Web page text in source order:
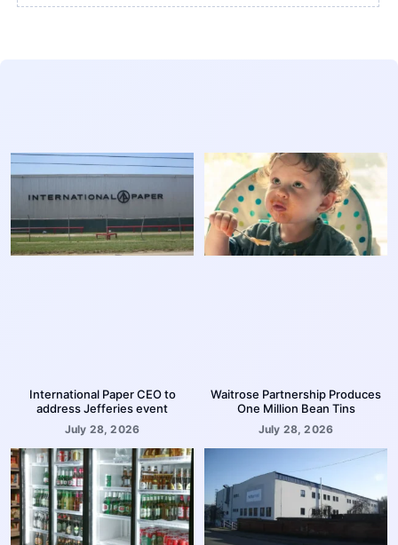
International Paper CEO to
address Jefferies event
July 28, 2026
Waitrose Partnership Produces
One Million Bean Tins
July 28, 2026